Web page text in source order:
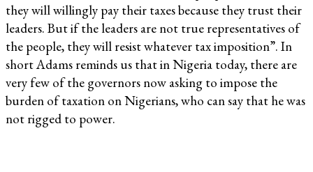
they will willingly pay their taxes because they trust their
leaders. But if the leaders are not true representatives of
the people, they will resist whatever tax imposition”. In
short Adams reminds us that in Nigeria today, there are
very few of the governors now asking to impose the
burden of taxation on Nigerians, who can say that he was
not rigged to power.